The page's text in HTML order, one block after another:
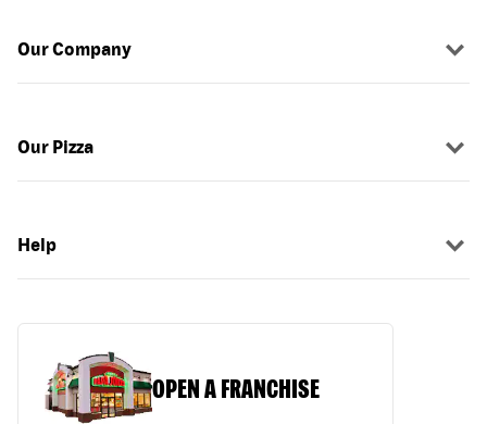
Our Company
Our Pizza
Help
OPEN A FRANCHISE